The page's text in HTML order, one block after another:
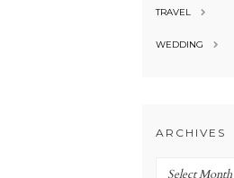
TRAVEL
WEDDING
ARCHIVES
Archives